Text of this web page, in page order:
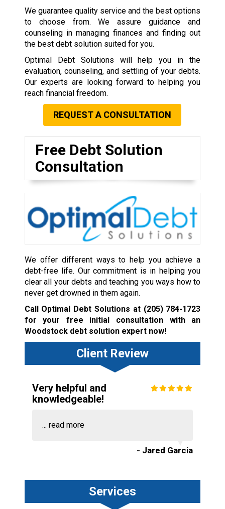
We guarantee quality service and the best options
to choose from. We assure guidance and
counseling in managing finances and finding out
the best debt solution suited for you.
Optimal Debt Solutions will help you in the
evaluation, counseling, and settling of your debts.
Our experts are looking forward to helping you
reach financial freedom.
REQUEST A CONSULTATION
Free Debt Solution
Consultation
We offer different ways to help you achieve a
debt-free life. Our commitment is in helping you
clear all your debts and teaching you ways how to
never get drowned in them again.
Call Optimal Debt Solutions at (205) 784-1723
for your free initial consultation with an
Woodstock debt solution expert now!
Client Review
Very helpful and
knowledgeable!
... read more
- Jared Garcia
Services